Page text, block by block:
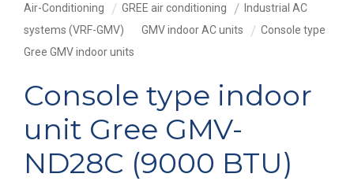
Air-Conditioning GREE air conditioning
Industrial AC
systems (VRF-GMV)
GMV indoor AC units
Console type
Gree GMV indoor units
Console type indoor
unit Gree GMV-
ND28C (9000 BTU)